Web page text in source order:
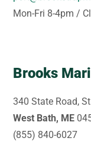
Mon-Fri 8-4pm /
Brooks
340 State Road,
West Bath, ME
(855) 840-6027